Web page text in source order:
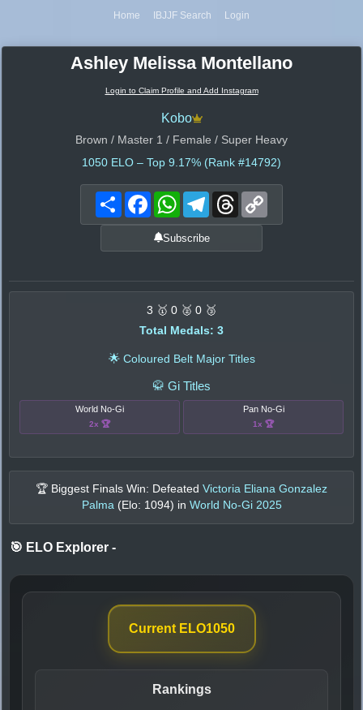
Home IBJJF Search Login
Ashley Melissa Montellano
Login to Claim Profile and Add Instagram
Kobo
Brown / Master 1 / Female / Super Heavy
1050 ELO – Top 9.17% (Rank #14792)
Share FacebookWhatsAppTelegramThreads
Subscribe
3 🥇 0 🥈 0 🥉
Total Medals: 3
🌟 Coloured Belt Major Titles
🥋 Gi Titles
World No-Gi
2x 🏆
Pan No-Gi
1x 🏆
🏆 Biggest Finals Win: Defeated Victoria Eliana Gonzalez
Palma (Elo: 1094) in World No-Gi 2025
🎯 ELO Explorer -
Current ELO1050
Rankings